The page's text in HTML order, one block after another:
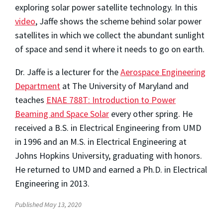
exploring solar power satellite technology. In this
video, Jaffe shows the scheme behind solar power
satellites in which we collect the abundant sunlight
of space and send it where it needs to go on earth.
Dr. Jaffe is a lecturer for theAerospace Engineering
Department at The University of Maryland and
teaches ENAE 788T: Introduction to Power
Beaming and Space Solar every other spring. He
received a B.S. in Electrical Engineering from UMD
in 1996 and an M.S. in Electrical Engineering at
Johns Hopkins University, graduating with honors.
He returned to UMD and earned a Ph.D. in Electrical
Engineering in 2013.
Published May 13, 2020